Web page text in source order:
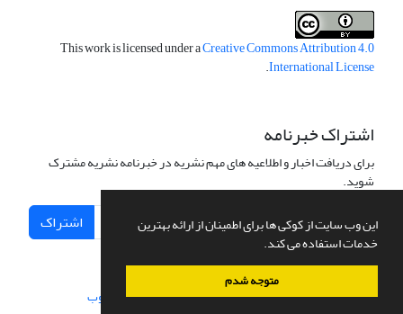
این وب سایت از کوکی ها برای اطمینان از ارائه بهترین
خدمات استفاده می کند.
متوجه شدم
This work is licensed under aCreative Commons Attribution 4.0
International License
.
اشتراک خبرنامه
برای دریافت اخبار و اطلاعیه های مهم نشریه در خبرنامه نشریه مشترک
شوید.
اشتراک
سامانه مدیریت نشریات علمی.طراحی و پیاده سازی از سیناوب